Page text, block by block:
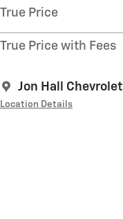
True Price
True Price with Fees
Jon Hall Chevrolet
Location Details